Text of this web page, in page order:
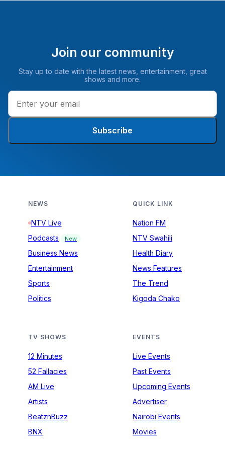
Join our community
Stay up to date with the latest news, entertainment, great
shows and more.
Subscribe
NEWS
NTV Live
Podcasts
New
Business News
Entertainment
Sports
Politics
QUICK LINK
Nation FM
NTV Swahili
Health Diary
News Features
The Trend
Kigoda Chako
TV SHOWS
12 Minutes
52 Fallacies
AM Live
Artists
BeatznBuzz
BNX
EVENTS
Live Events
Past Events
Upcoming Events
Advertiser
Nairobi Events
Movies